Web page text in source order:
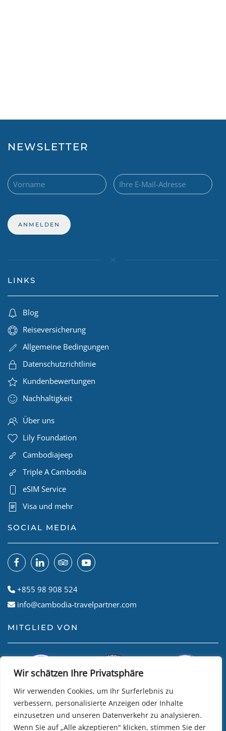
Wir schätzen Ihre Privatsphäre
Wir verwenden Cookies, um Ihr Surferlebnis zu
verbessern, personalisierte Anzeigen oder Inhalte
einzusetzen und unseren Datenverkehr zu analysieren.
Wenn Sie auf „Alle akzeptieren" klicken, stimmen Sie der
NEWSLETTER
LINKS
Blog
Reiseversicherung
Allgemeine Bedingungen
Datenschutzrichtlinie
Kundenbewertungen
Nachhaltigkeit
Über uns
Lily Foundation
Cambodiajeep
Triple A Cambodia
eSIM Service
Visa und mehr
SOCIAL MEDIA
+855 98 908 524
info@cambodia-travelpartner.com
MITGLIED VON